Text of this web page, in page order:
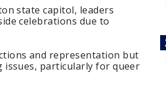
state capitol, leaders
celebrations due to
and representation but
issues, particularly for queer